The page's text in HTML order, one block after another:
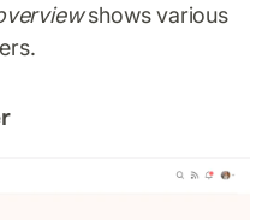
shows various